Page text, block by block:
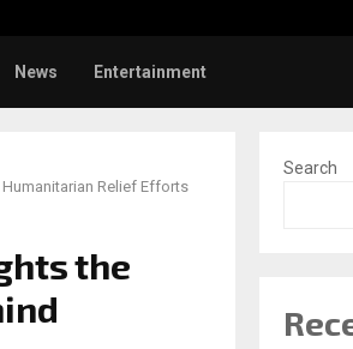
News Entertainment
Relief Efforts
the
Search